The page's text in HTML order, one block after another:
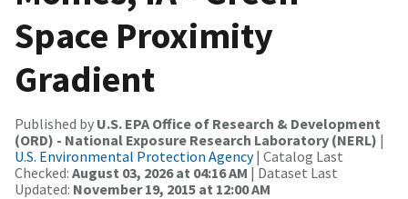
Space Proximity
Gradient
Published by U.S. EPA Office of Research & Development
(ORD) - National Exposure Research Laboratory (NERL) |
U.S. Environmental Protection Agency| Catalog Last
Checked: August 03, 2026 at 04:16 AM | Dataset Last
Updated: November 19, 2015 at 12:00 AM